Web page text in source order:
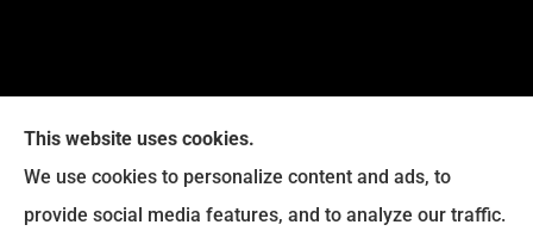
This website uses cookies.
We use cookies to personalize content and ads, to
provide social media features, and to analyze our traffic.